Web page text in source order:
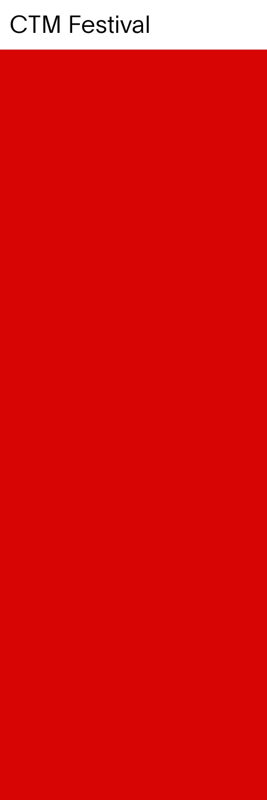
CTM Festival